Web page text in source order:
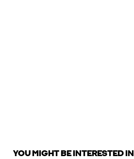
YOU MIGHT BE INTERESTED IN